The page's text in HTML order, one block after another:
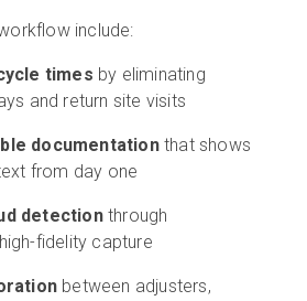
include:
times by eliminating
and return site visits
documentationthat shows
from day one
detectionthrough
fidelity capture
between adjusters,